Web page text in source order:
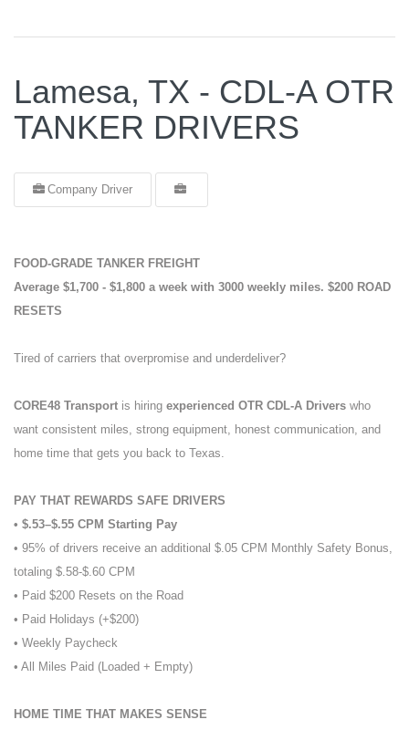
Lamesa, TX - CDL-A OTR
TANKER DRIVERS
Company Driver
FOOD-GRADE TANKER FREIGHT
Average $1,700 - $1,800 a week with 3000 weekly miles. $200 ROAD
RESETS
Tired of carriers that overpromise and underdeliver?
CORE48 Transport is hiring experienced OTR CDL-A Drivers who
want consistent miles, strong equipment, honest communication, and
home time that gets you back to Texas.
PAY THAT REWARDS SAFE DRIVERS
• $.53–$.55 CPM Starting Pay
• 95% of drivers receive an additional $.05 CPM Monthly Safety Bonus,
totaling $.58-$.60 CPM
• Paid $200 Resets on the Road
• Paid Holidays (+$200)
• Weekly Paycheck
• All Miles Paid (Loaded + Empty)
HOME TIME THAT MAKES SENSE